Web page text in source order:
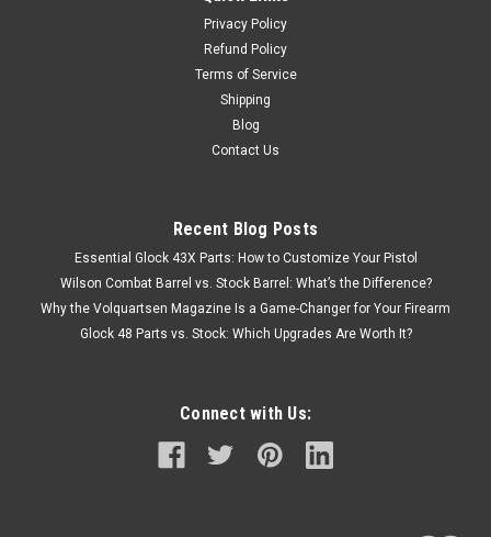
Privacy Policy
Refund Policy
Terms of Service
Shipping
Blog
Contact Us
Recent Blog Posts
Essential Glock 43X Parts: How to Customize Your Pistol
Wilson Combat Barrel vs. Stock Barrel: What’s the Difference?
Why the Volquartsen Magazine Is a Game-Changer for Your Firearm
Glock 48 Parts vs. Stock: Which Upgrades Are Worth It?
Connect with Us: